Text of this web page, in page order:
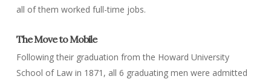
all of them worked full-time jobs.
The Move to Mobile
Following their graduation from the Howard University
School of Law in 1871, all 6 graduating men were admitted